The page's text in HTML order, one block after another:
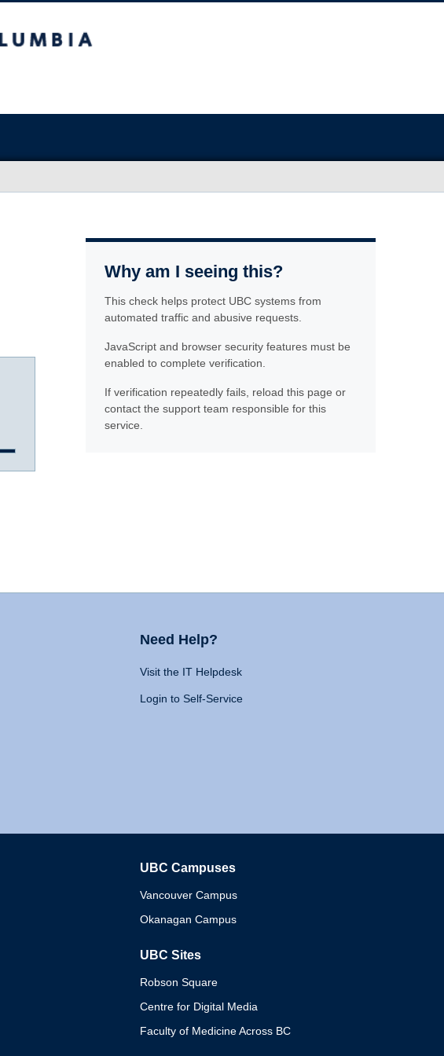
Why am I seeing this?
This check helps protect UBC systems from
automated traffic and abusive requests.
JavaScript and browser security features must be
enabled to complete verification.
If verification repeatedly fails, reload this page or
contact the support team responsible for this
service.
Need Help?
Visit the IT Helpdesk
Login to Self-Service
UBC Campuses
Vancouver Campus
Okanagan Campus
UBC Sites
Robson Square
Centre for Digital Media
Faculty of Medicine Across BC